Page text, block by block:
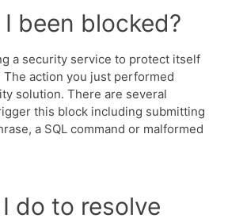
been blocked?
a security service to protect itself
action you just performed
solution. There are several
this block including submitting
a SQL command or malformed
do to resolve